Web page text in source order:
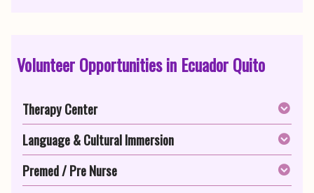
Volunteer Opportunities in Ecuador Quito
Therapy Center
Language & Cultural Immersion
Premed / Pre Nurse